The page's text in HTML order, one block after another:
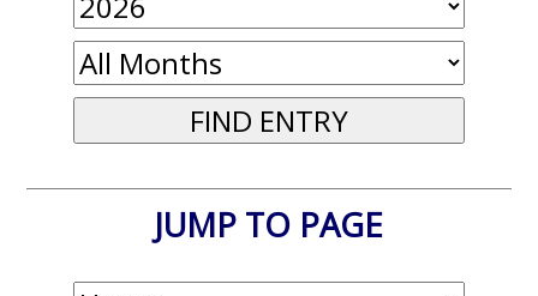
JUMP TO PAGE